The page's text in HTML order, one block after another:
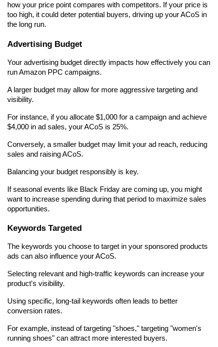
how your price point compares with competitors. If your price is
too high, it could deter potential buyers, driving up your ACoS in
the long run.
Advertising Budget
Your advertising budget directly impacts how effectively you can
run Amazon PPC campaigns.
A larger budget may allow for more aggressive targeting and
visibility.
For instance, if you allocate $1,000 for a campaign and achieve
$4,000 in ad sales, your ACoS is 25%.
Conversely, a smaller budget may limit your ad reach, reducing
sales and raising ACoS.
Balancing your budget responsibly is key.
If seasonal events like Black Friday are coming up, you might
want to increase spending during that period to maximize sales
opportunities.
Keywords Targeted
The keywords you choose to target in your sponsored products
ads can also influence your ACoS.
Selecting relevant and high-traffic keywords can increase your
product's visibility.
Using specific, long-tail keywords often leads to better
conversion rates.
For example, instead of targeting "shoes," targeting "women's
running shoes" can attract more interested buyers.